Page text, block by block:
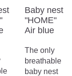
the

Baby nest
"HOME"
Air blue
The only
breathable
baby nest